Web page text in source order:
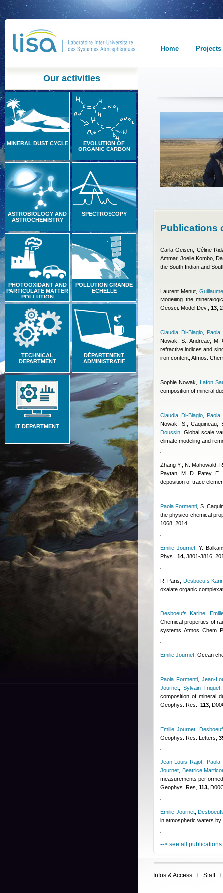
Home Projects
Our activities
MINERAL DUST CYCLE
EVOLUTION OF
ORGANIC CARBON
ASTROBIOLOGY AND
ASTROCHEMISTRY
SPECTROSCOPY
PHOTOOXIDANT AND
PARTICULATE MATTER
POLLUTION
POLLUTION GRANDE
ECHELLE
TECHNICAL
DEPARTMENT
DÉPARTEMENT
ADMINISTRATIF
IT DEPARTMENT
Publications
Carla Geisen, Céline
Ammar, Joelle Kombo,
the South Indian and
Laurent Menut ,
Modelling the
Geosci. Model Dev., 13,
Claudia Di-Biagio, Paola
Nowak, S., Andreae, M.
refractive indices and
iron content, Atmos.
Sophie Nowak
Lafon
composition of mineral
Claudia Di-Biagio,Paola
Nowak, S., Caquineau,
Doussin , Global scale
climate modeling and
Zhang Y., N. Mahowald,
Paytan, M. D. Patey, E.
deposition of trace
Paola Formenti S.
the physico-chemical
1068, 2014
Emilie Journet,Y.
Phys., 14, 3801-3816,
R. Paris
Desboeufs
oxalate organic
Desboeufs Karine ,
Chemical properties of
systems, Atmos. Chem.
Emilie Journet , Ocean
Paola Formenti, Jean-
Journet
Sylvain Triquet
composition of mineral
Geophys. Res., 113,
Emilie Journet ,
Geophys. Res. Letters,
Jean-Louis Rajot
Paola
Journet Beatrice
measurements
Geophys. Res, 113,
Emilie Journet,
in atmospheric waters by
--> see all publications
Infos & Access Staff